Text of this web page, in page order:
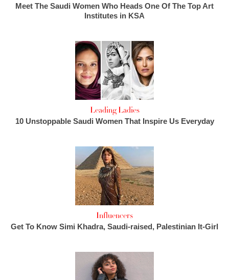
Meet The Saudi Women Who Heads One Of The Top Art
Institutes in KSA
Leading Ladies
10 Unstoppable Saudi Women That Inspire Us Everyday
Influencers
Get To Know Simi Khadra, Saudi-raised, Palestinian It-Girl